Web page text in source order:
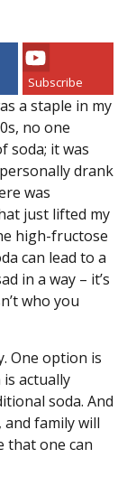
Subscribe
a staple in my
no one
soda; it was
drank
was
just lifted my
high-fructose
can lead to a
in a way – it’s
who you
One option is
actually
soda. And
family will
that one can